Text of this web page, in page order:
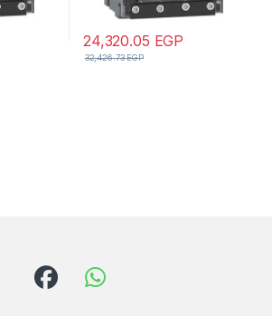
24,320.05 EGP
32,426.73EGP